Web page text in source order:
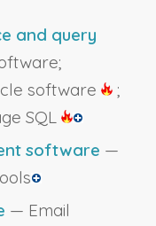
and query
software
;
SQL
software —
— Email